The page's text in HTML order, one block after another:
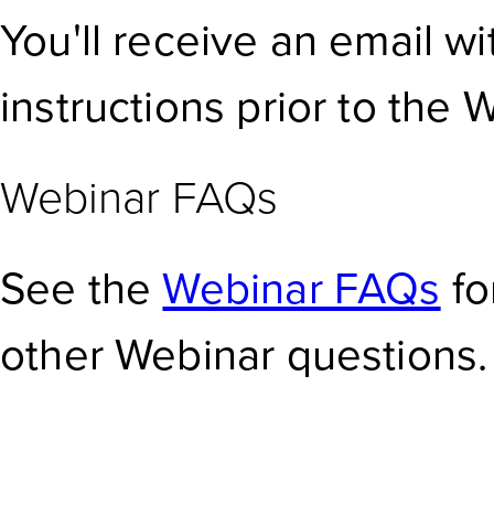
You'll receive an email
instructions prior to the
Webinar FAQs
See the Webinar FAQs
other Webinar questions.